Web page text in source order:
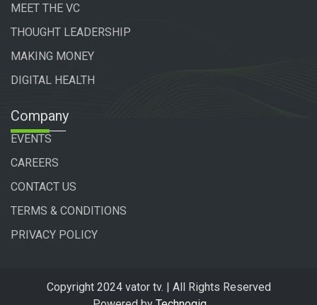
MEET THE VC
THOUGHT LEADERSHIP
MAKING MONEY
DIGITAL HEALTH
Company
EVENTS
CAREERS
CONTACT US
TERMS & CONDITIONS
PRIVACY POLICY
Copyright 2024 vator tv. | All Rights Reserved